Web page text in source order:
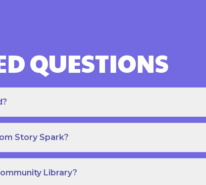
QUESTIONS
Story Spark?
Library?